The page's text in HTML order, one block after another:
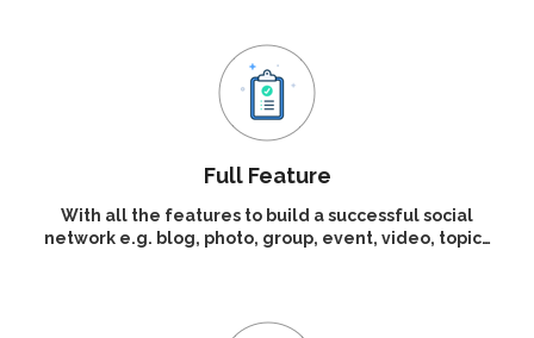
Full Feature
With all the features to build a successful social
network e.g. blog, photo, group, event, video, topic…